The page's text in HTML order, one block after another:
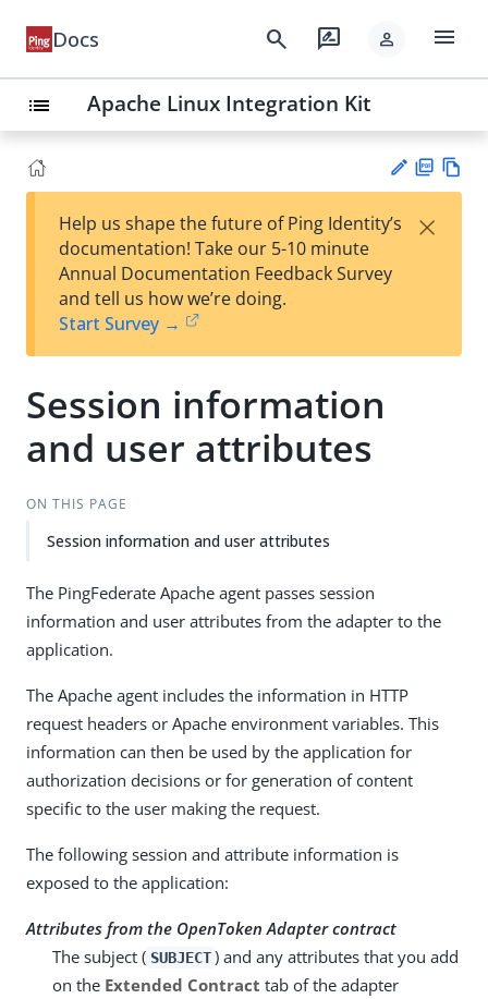
Docs search rate_review person menu
list Apache Linux Integration Kit
est
t
F
Help us shape the future of Ping Identity’s
documentation! Take our 5-10 minute
Annual Documentation Feedback Survey
and tell us how we’re doing.
Start Survey →
×
Session information
and user attributes
ON THIS PAGE
Session information and user attributes
The PingFederate Apache agent passes session
information and user attributes from the adapter to the
application.
The Apache agent includes the information in HTTP
request headers or Apache environment variables. This
information can then be used by the application for
authorization decisions or for generation of content
specific to the user making the request.
The following session and attribute information is
exposed to the application:
Attributes from the OpenToken Adapter contract
The subject ( SUBJECT ) and any attributes that you add
on the Extended Contract tab of the adapter